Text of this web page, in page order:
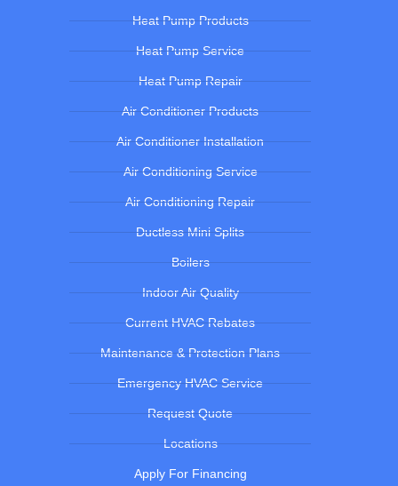
Heat Pump Products
Heat Pump Service
Heat Pump Repair
Air Conditioner Products
Air Conditioner Installation
Air Conditioning Service
Air Conditioning Repair
Ductless Mini Splits
Boilers
Indoor Air Quality
Current HVAC Rebates
Maintenance & Protection Plans
Emergency HVAC Service
Request Quote
Locations
Apply For Financing